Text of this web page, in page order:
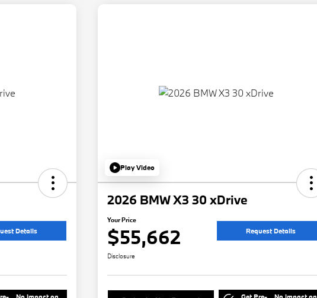
Details
Play Video
2026 BMW X3 30 xDrive
Your Price
$55,662 Request Details
Disclosure